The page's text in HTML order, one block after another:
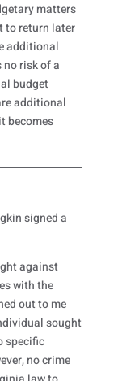
matters
to return later
additional
risk of a
budget
additional
becomes
signed a
against
with the
out to me
sought
specific
no crime